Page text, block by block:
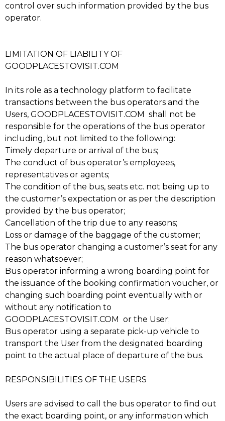
control over such information provided by the bus
operator.
LIMITATION OF LIABILITY OF
GOODPLACESTOVISIT.COM
In its role as a technology platform to facilitate
transactions between the bus operators and the
Users, GOODPLACESTOVISIT.COM shall not be
responsible for the operations of the bus operator
including, but not limited to the following:
Timely departure or arrival of the bus;
The conduct of bus operator’s employees,
representatives or agents;
The condition of the bus, seats etc. not being up to
the customer’s expectation or as per the description
provided by the bus operator;
Cancellation of the trip due to any reasons;
Loss or damage of the baggage of the customer;
The bus operator changing a customer’s seat for any
reason whatsoever;
Bus operator informing a wrong boarding point for
the issuance of the booking confirmation voucher, or
changing such boarding point eventually with or
without any notification to
GOODPLACESTOVISIT.COM or the User;
Bus operator using a separate pick-up vehicle to
transport the User from the designated boarding
point to the actual place of departure of the bus.
RESPONSIBILITIES OF THE USERS
Users are advised to call the bus operator to find out
the exact boarding point, or any information which